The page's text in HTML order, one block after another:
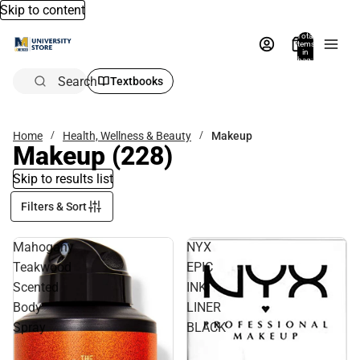
Skip to content
Total
items
in
bag:
Search Textbooks
Home Health, Wellness & Beauty Makeup
Makeup (228)
Skip to results list
Filters & Sort
Mahogany
Teakwood
Scented
Body
Spray
NYX
EPIC
INK
LINER
BLACK